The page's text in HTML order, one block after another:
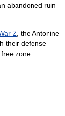
abandoned ruin
Z, the Antonine
their defense
zone.